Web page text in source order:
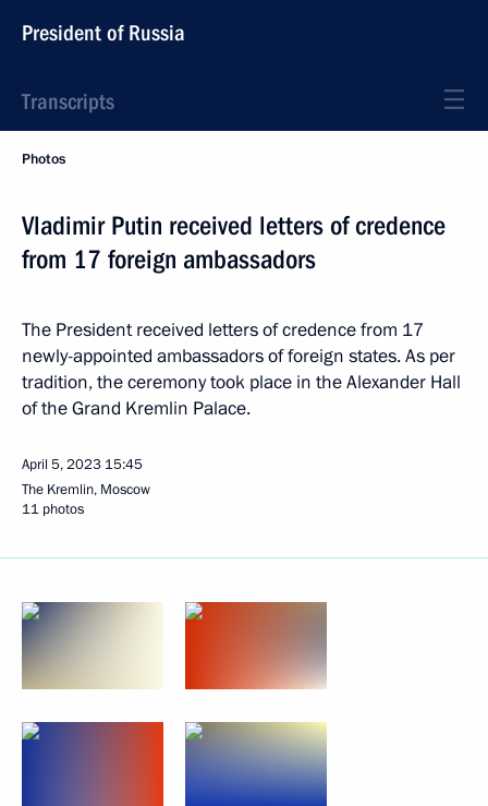
President of Russia
Transcripts
Photos
Vladimir Putin received letters of credence
from 17 foreign ambassadors
The President received letters of credence from 17
newly-appointed ambassadors of foreign states. As per
tradition, the ceremony took place in the Alexander Hall
of the Grand Kremlin Palace.
April 5, 2023 15:45
The Kremlin, Moscow
11 photos